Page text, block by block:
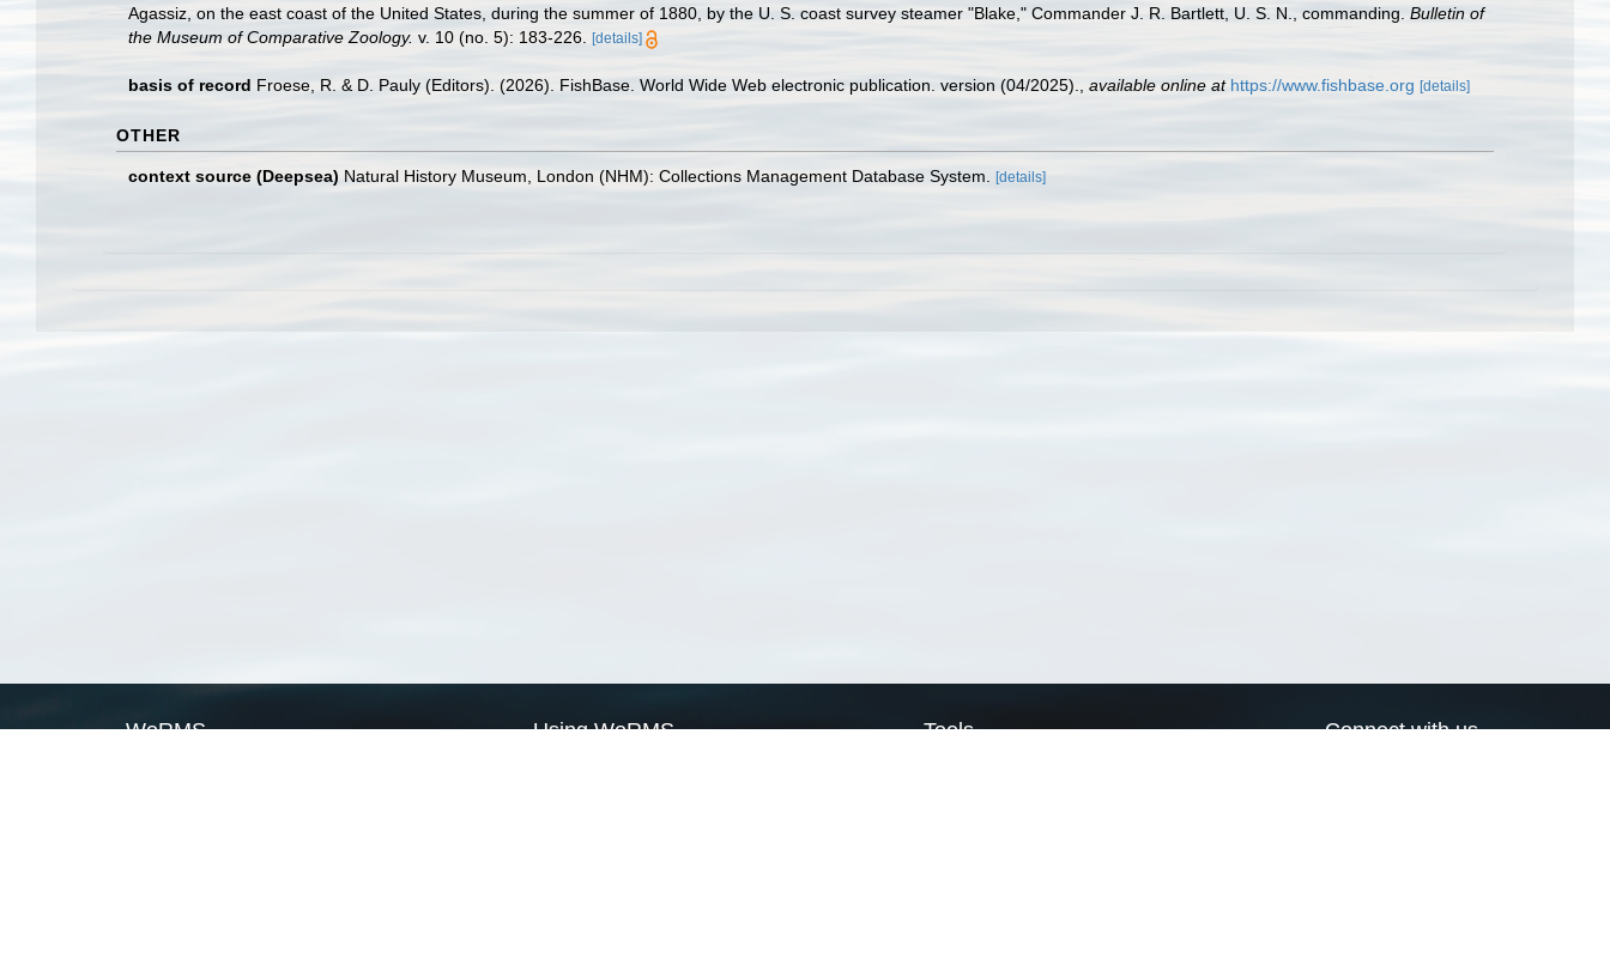
Agassiz, on the east coast of the United States, during the summer of 1880, by the U. S. coast survey steamer "Blake," Commander J. R. Bartlett, U. S. N., commanding. Bulletin of
the Museum of Comparative Zoology. v. 10 (no. 5): 183-226. [details]
basis of record Froese, R. & D. Pauly (Editors). (2026). FishBase. World Wide Web electronic publication. version (04/2025). available online at https://www.fishbase.org [details]
OTHER
context source (Deepsea) Natural History Museum, London (NHM): Collections Management Database System. [details]
WoRMS Using WoRMS Tools Connect with us